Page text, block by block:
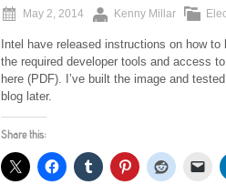
May 2, 2014 Kenny Millar
Intel have released instructions on how
the required developer tools and access
here (PDF). I’ve built the image and
blog later.
Share this: